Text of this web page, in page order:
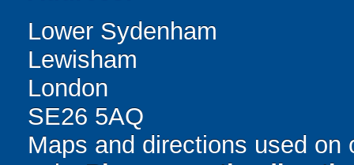
Lower Sydenham
Lewisham
London
SE26 5AQ
Maps and directions used